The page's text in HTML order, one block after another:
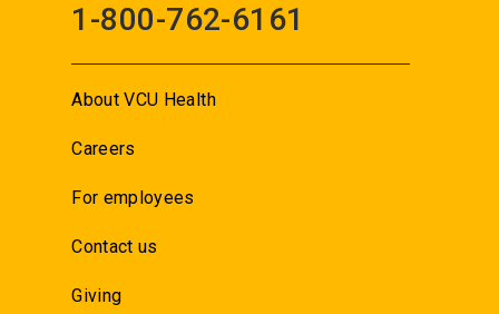
1-800-762-6161
About VCU Health
Careers
For employees
Contact us
Giving